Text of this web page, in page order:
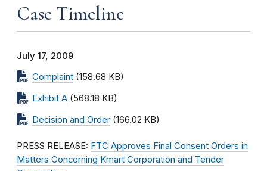
Case Timeline
July 17, 2009
Complaint (158.68 KB)
Exhibit A (568.18 KB)
Decision and Order (166.02 KB)
PRESS RELEASE: FTC Approves Final Consent Orders in
Matters Concerning Kmart Corporation and Tender